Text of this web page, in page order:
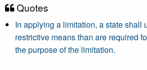
Quotes
In applying a limitation, a state shall
restrictive means than are required
the purpose of the limitation.